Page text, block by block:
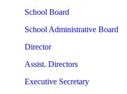
School Board
School Administrative Board
Director
Assist. Directors
Executive Secretary